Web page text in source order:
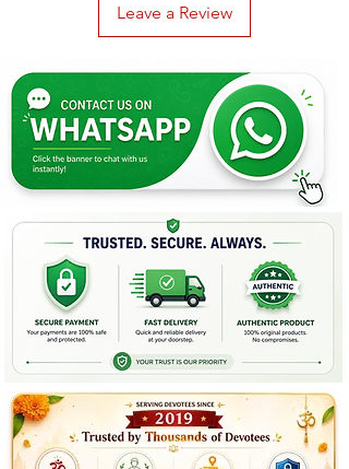
Leave a Review